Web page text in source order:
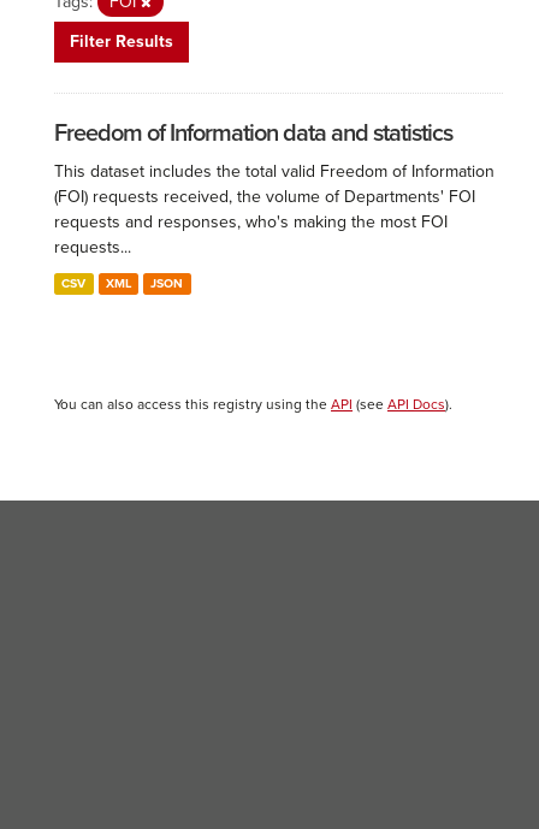
Filter Results
Freedom of Information data and statistics
This dataset includes the total valid Freedom of Information
(FOI) requests received, the volume of Departments' FOI
requests and responses, who's making the most FOI
requests...
CSV XML JSON
You can also access this registry using the API (see API Docs).